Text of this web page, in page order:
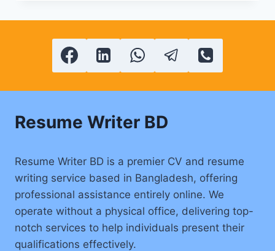
SUMMARY
EXAMPLES
Resume Writer BD
Resume Writer BD is a premier CV and resume
writing service based in Bangladesh, offering
professional assistance entirely online. We
operate without a physical office, delivering top-
notch services to help individuals present their
qualifications effectively.